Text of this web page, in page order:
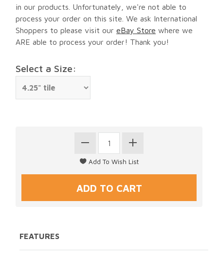
in our products. Unfortunately, we're not able to
process your order on this site. We ask International
Shoppers to please visit our eBay Store where we
ARE able to process your order! Thank you!
Select a Size:
FEATURES